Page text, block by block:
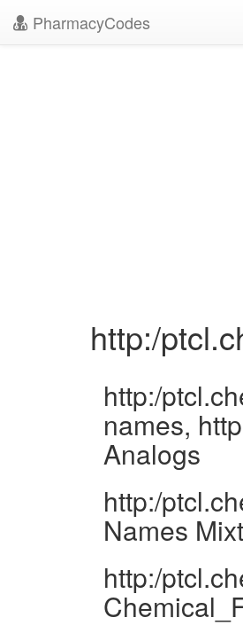
PharmacyCodes
http:/
http:/
names,
Analogs
http:/
Names
http:/